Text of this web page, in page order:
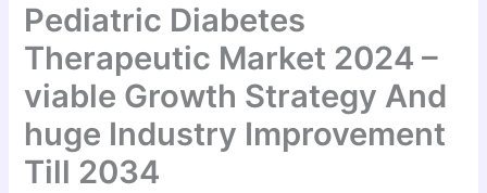
Pediatric Diabetes
Therapeutic Market 2024 –
viable Growth Strategy And
huge Industry Improvement
Till 2034